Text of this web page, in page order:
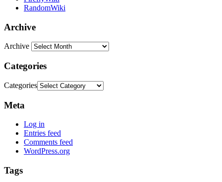
RandomWiki
Archive
Archive
Categories
Categories
Meta
Log in
Entries feed
Comments feed
WordPress.org
Tags